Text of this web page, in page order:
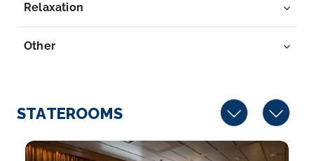
Relaxation
Other
STATEROOMS